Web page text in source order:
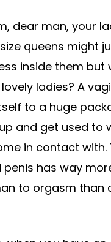
dear man, your
queens might
inside them but
ladies? A
to a huge
and get used to
in contact with.
has way
to orgasm than